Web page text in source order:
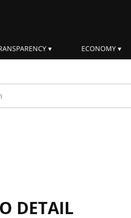
ECONOMY
DETAIL